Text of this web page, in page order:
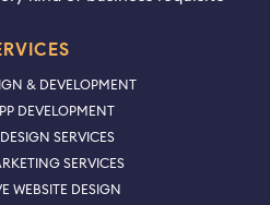
& DEVELOPMENT
DEVELOPMENT
SERVICES
SERVICES
WEBSITE DESIGN